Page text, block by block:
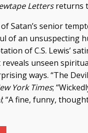
Lettersreturns
Satan’s senior
of an unsuspecting
of C.S. Lewis’
unseen
ways. “The
York Times;
; “A fine, funny,